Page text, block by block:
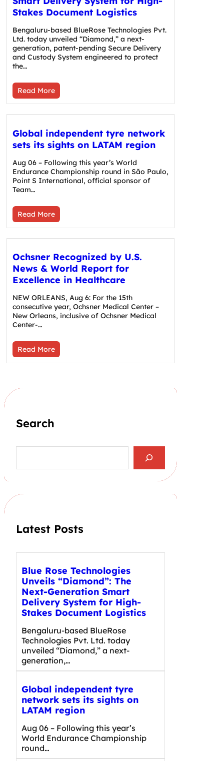
Stakes Document Logistics
Bengaluru-based BlueRose Technologies Pvt.
Ltd. today unveiled “Diamond,” a next-
generation, patent-pending Secure Delivery
and Custody System engineered to protect
the…
Read More
Global independent tyre network
sets its sights on LATAM region
Aug 06 – Following this year’s World
Endurance Championship round in São Paulo,
Point S International, official sponsor of
Team…
Read More
Ochsner Recognized by U.S.
News & World Report for
Excellence in Healthcare
NEW ORLEANS, Aug 6: For the 15th
consecutive year, Ochsner Medical Center –
New Orleans, inclusive of Ochsner Medical
Center-…
Read More
Search
a
h
Latest Posts
Blue Rose Technologies
Unveils “Diamond”: The
Next-Generation Smart
Delivery System for High-
Stakes Document Logistics
Bengaluru-based BlueRose
Technologies Pvt. Ltd. today
unveiled “Diamond,” a next-
generation,…
Global independent tyre
network sets its sights on
LATAM region
Aug 06 – Following this year’s
World Endurance Championship
round…